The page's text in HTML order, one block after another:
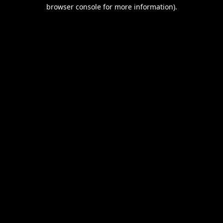
browser console for more information).